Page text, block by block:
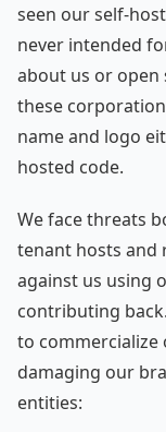
seen our self-
never intended
about us or open
these
name and logo
hosted code.
We face threats
tenant hosts and
against us using
contributing
to commercialize
damaging our
entities: